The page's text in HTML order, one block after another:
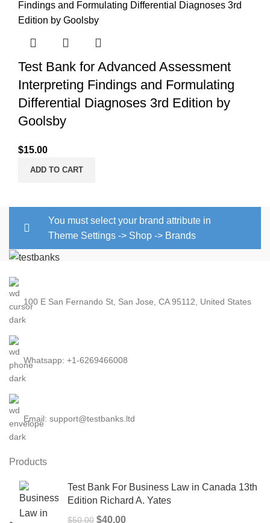
Test Bank for Advanced Assessment
Interpreting Findings and Formulating
Differential Diagnoses 3rd Edition by
Goolsby
$15.00
ADD TO CART
You must select your brand attribute in
Theme Settings -> Shop -> Brands
100 E San Fernando St, San Jose, CA 95112, United States
Whatsapp: +1-6269466008
Email: support@testbanks.ltd
Products
Test Bank For Business Law in Canada 13th
Edition Richard A. Yates
$50.00 Original
$40.00Current